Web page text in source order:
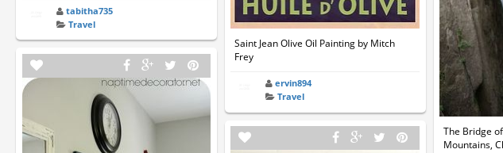
tabitha735
Travel
Saint Jean Olive Oil Painting by Mitch
Frey
ervin894
Travel
The Bridge
Mountains,